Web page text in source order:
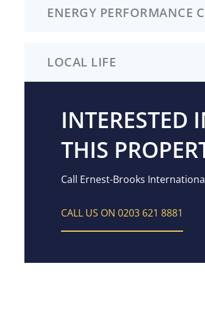
ENERGY PERFORMANCE
LOCAL LIFE
INTERESTED
THIS
Call Ernest-Brooks
CALL US ON 0203 621 8881